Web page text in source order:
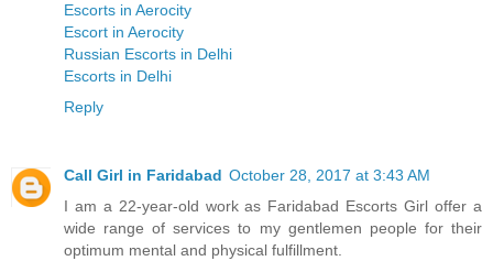
Escorts in Aerocity
Escort in Aerocity
Russian Escorts in Delhi
Escorts in Delhi
Reply
Call Girl in Faridabad October 28, 2017 at 3:43 AM
I am a 22-year-old work as Faridabad Escorts Girl offer a
wide range of services to my gentlemen people for their
optimum mental and physical fulfillment.